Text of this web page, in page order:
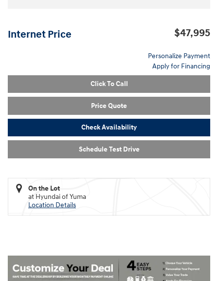
Internet Price $47,995
Personalize Payment
Apply for Financing
Click To Call
Price Quote
Check Availability
Schedule Test Drive
On the Lot
at Hyundai of Yuma
Location Details